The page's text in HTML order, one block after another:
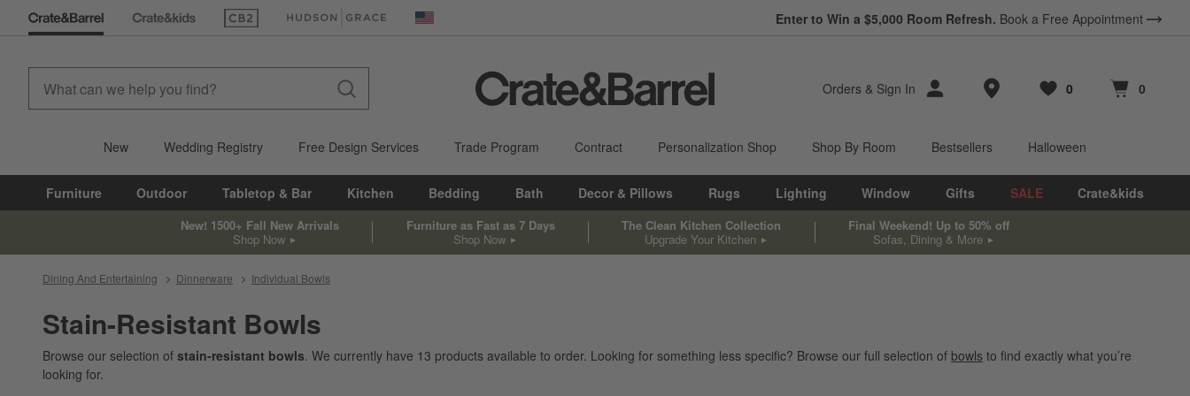
(Opens in new window)(Opens in new window) United States Enter to Win a $5,000 Room Refresh. Book a Free Appointment
Orders & Sign In Store Locations
Favorites
0
items Cart contains
0
items
New Wedding Registry Free Design Services Trade Program Contract Personalization Shop Shop By Room Bestsellers Halloween
Furniture Outdoor Tabletop & Bar Kitchen Bedding Bath Decor & Pillows Rugs Lighting Window Gifts SALE Crate&kids
New! 1500+ Fall New Arrivals
Shop Now
Furniture as Fast as 7 Days
Shop Now
The Clean Kitchen Collection
Upgrade Your Kitchen
Final Weekend! Up to 50% off
Sofas, Dining & More
Dining And Entertaining Dinnerware Individual Bowls
Stain-Resistant Bowls
Browse our selection of stain-resistant bowls. We currently have 13 products available to order. Looking for something less specific? Browse our full selection of bowls to find exactly what you’re
looking for.